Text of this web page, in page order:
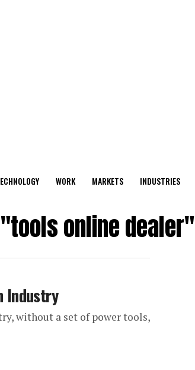
WORK MARKETS INDUSTRIES
online dealer"
Industry
without a set of power tools,